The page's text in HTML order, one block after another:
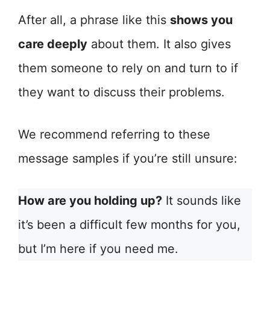
After all, a phrase like this shows you
care deeply about them. It also gives
them someone to rely on and turn to if
they want to discuss their problems.
We recommend referring to these
message samples if you’re still unsure:
How are you holding up? It sounds like
it’s been a difficult few months for you,
but I’m here if you need me.